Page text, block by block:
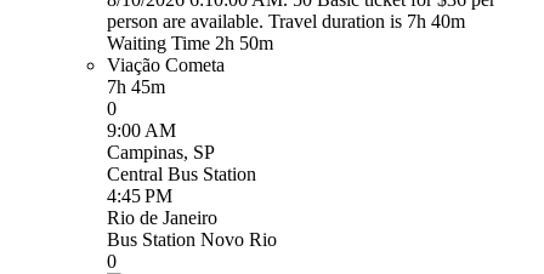
person are available. Travel duration is 7h 40m
Waiting Time 2h 50m
Viação Cometa
7h 45m
0
9:00 AM
Campinas, SP
Central Bus Station
4:45 PM
Rio de Janeiro
Bus Station Novo Rio
0